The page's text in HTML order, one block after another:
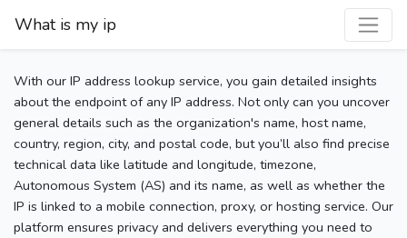
What is my ip
With our IP address lookup service, you gain detailed insights
about the endpoint of any IP address. Not only can you uncover
general details such as the organization's name, host name,
country, region, city, and postal code, but you’ll also find precise
technical data like latitude and longitude, timezone,
Autonomous System (AS) and its name, as well as whether the
IP is linked to a mobile connection, proxy, or hosting service. Our
platform ensures privacy and delivers everything you need to